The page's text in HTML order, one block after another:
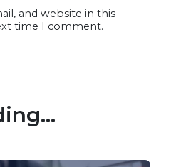
and website in this
time I comment.